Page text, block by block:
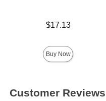
$17.13
Buy Now
Customer Reviews